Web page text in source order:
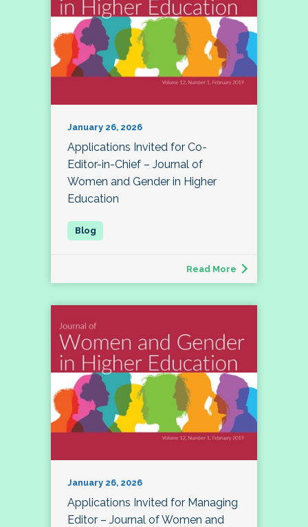
January 26, 2026
Applications Invited for Co-
Editor-in-Chief – Journal of
Women and Gender in Higher
Education
Read More
January 26, 2026
Applications Invited for Managing
Editor – Journal of Women and